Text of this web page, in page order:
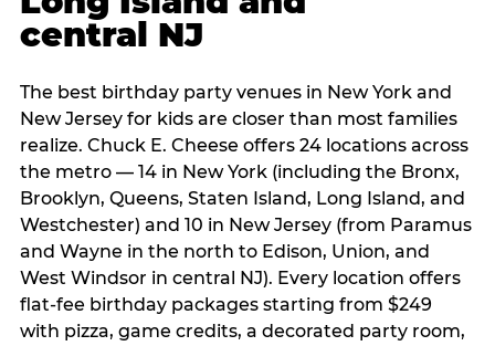
central NJ
The best birthday party venues in New York and
New Jersey for kids are closer than most families
realize. Chuck E. Cheese offers 24 locations across
the metro — 14 in New York (including the Bronx,
Brooklyn, Queens, Staten Island, Long Island, and
Westchester) and 10 in New Jersey (from Paramus
and Wayne in the north to Edison, Union, and
West Windsor in central NJ). Every location offers
flat-fee birthday packages starting from $249
with pizza, game credits, a decorated party room,